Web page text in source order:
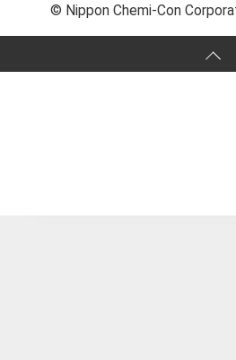
© Nippon Chemi-Con